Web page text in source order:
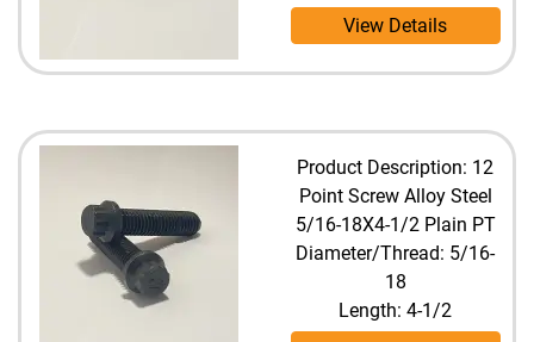
View Details
Product Description: 12
Point Screw Alloy Steel
5/16-18X4-1/2 Plain PT
Diameter/Thread: 5/16-
18
Length: 4-1/2